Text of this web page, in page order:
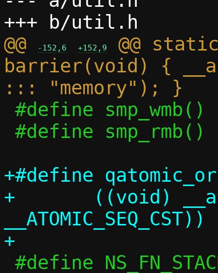
@@
-152,6 +152,9
@@
barrier(void) {
+#define
+	((void) __atomic_fetch_or(ptr, n,
__ATOMIC_SEQ_CST))